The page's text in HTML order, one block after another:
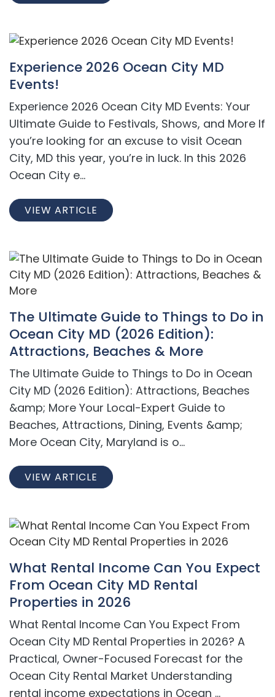
Experience 2026 Ocean City MD
Events!
Experience 2026 Ocean City MD Events: Your
Ultimate Guide to Festivals, Shows, and More If
you’re looking for an excuse to visit Ocean
City, MD this year, you’re in luck. In this 2026
Ocean City e...
VIEW ARTICLE
The Ultimate Guide to Things to Do in
Ocean City MD (2026 Edition):
Attractions, Beaches & More
The Ultimate Guide to Things to Do in Ocean
City MD (2026 Edition): Attractions, Beaches
&amp; More Your Local-Expert Guide to
Beaches, Attractions, Dining, Events &amp;
More Ocean City, Maryland is o...
VIEW ARTICLE
What Rental Income Can You Expect
From Ocean City MD Rental
Properties in 2026
What Rental Income Can You Expect From
Ocean City MD Rental Properties in 2026? A
Practical, Owner-Focused Forecast for the
Ocean City Rental Market Understanding
rental income expectations in Ocean ...